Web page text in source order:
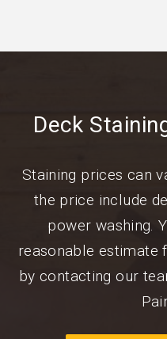
Deck
Staining prices can
the price include
power washing.
reasonable estimate
by contacting our